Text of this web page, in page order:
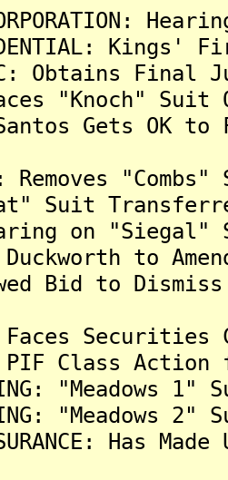
CORPORATION:
Obtains Final
"Knoch"
Gets OK
Removes
Suit
on
Duckworth to
Bid to
Faces
PIF Class
"Meadows
"Meadows
Has